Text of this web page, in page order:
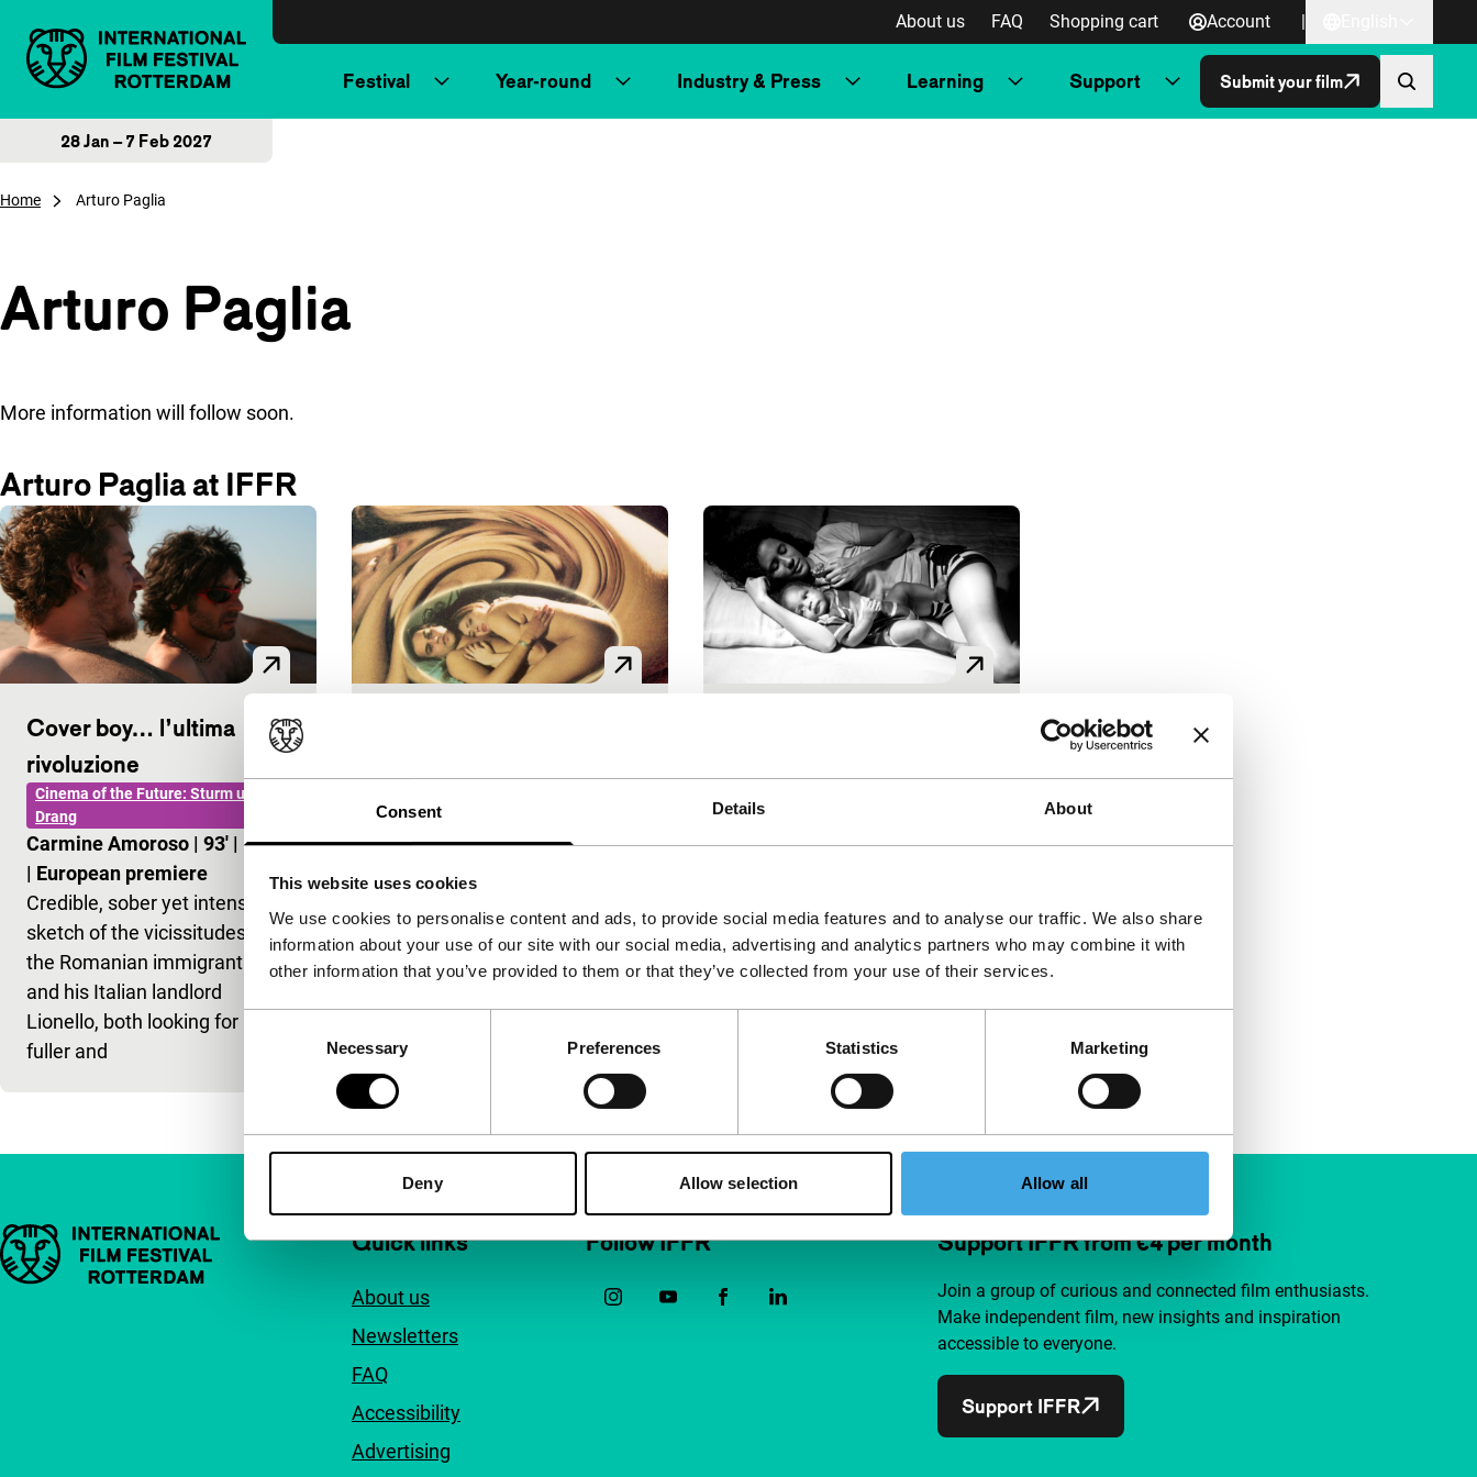
Consent Details About
This website uses cookies
We use cookies to personalise content and ads, to provide social media features and to analyse our traffic. We also share
information about your use of our site with our social media, advertising and analytics partners who may combine it with
other information that you’ve provided to them or that they’ve collected from your use of their services.
Necessary Preferences Statistics Marketing
Deny Allow selection Allow all
About us FAQ Shopping cart Account |
Festival Year-round Industry & Press Learning Support Submit your film
28 Jan – 7 Feb 2027
Home Arturo Paglia
Arturo Paglia
More information will follow soon.
Arturo Paglia at IFFR
Cover boy… l’ultima
rivoluzione
Cinema of the Future: Sturm und
Drang
Carmine Amoroso | 93' | Italy
| European premiere
Credible, sober yet intense
sketch of the vicissitudes of
the Romanian immigrant Ioan
and his Italian landlord
Lionello, both looking for a
fuller and
Aurelio Grimaldi|82'|Italy|
European premiere
Explicit, erotic narrative about
the adventures of the
identity never becomes
completely clear. A confusing
Aurelio Grimaldi|75'|Brazil|
World premiere
Grimaldi makes unusual films
Fonseca. The authentic and
Important links Quick links
About us
Newsletters
FAQ
Accessibility
Advertising
Follow IFFR Support IFFR from €4 per month
Join a group of curious and connected film enthusiasts.
Make independent film, new insights and inspiration
accessible to everyone.
Support IFFR